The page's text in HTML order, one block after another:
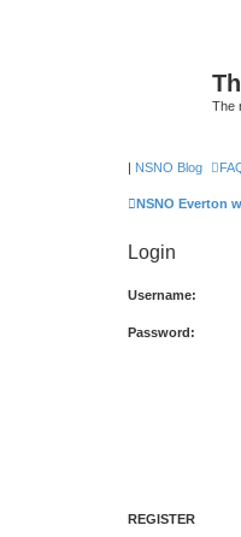
The
| NSNO Blog
NSNO Everton
Login
Username:
Password:
REGISTER